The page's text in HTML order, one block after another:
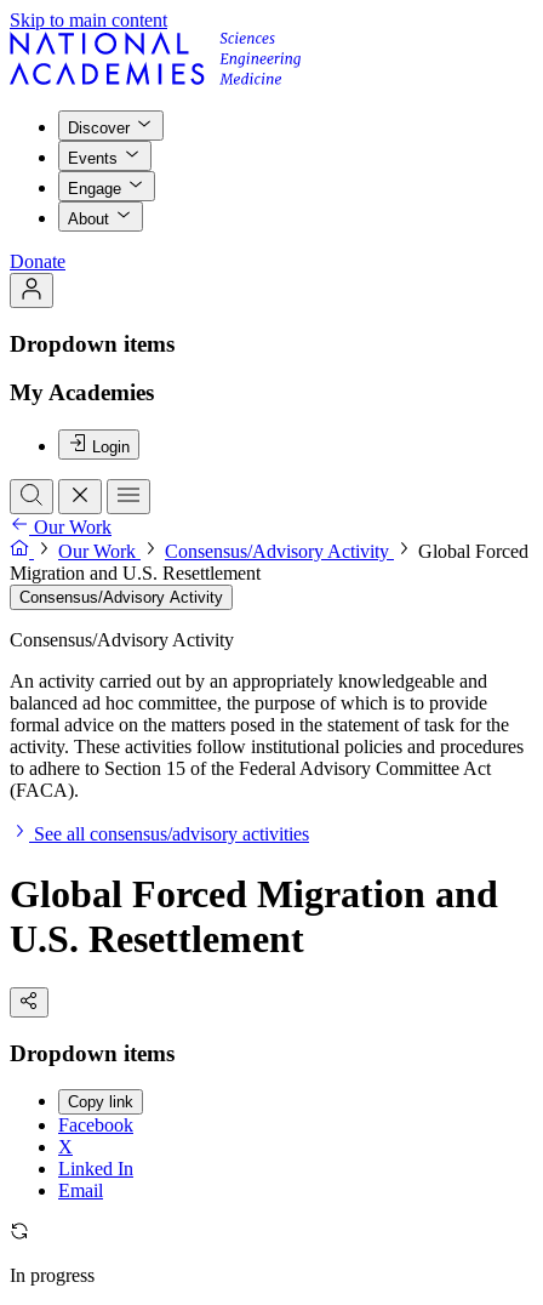
Skip to main content
Discover
Events
Engage
About
Donate
Dropdown items
My Academies
Login
Our Work
Our Work
Consensus/Advisory Activity
Global Forced
Migration and U.S. Resettlement
Consensus/Advisory Activity
Consensus/Advisory Activity
An activity carried out by an appropriately knowledgeable and
balanced ad hoc committee, the purpose of which is to provide
formal advice on the matters posed in the statement of task for the
activity. These activities follow institutional policies and procedures
to adhere to Section 15 of the Federal Advisory Committee Act
(FACA).
See all consensus/advisory activities
Global Forced Migration and
U.S. Resettlement
Dropdown items
Copy link
Facebook
X
Linked In
Email
In progress